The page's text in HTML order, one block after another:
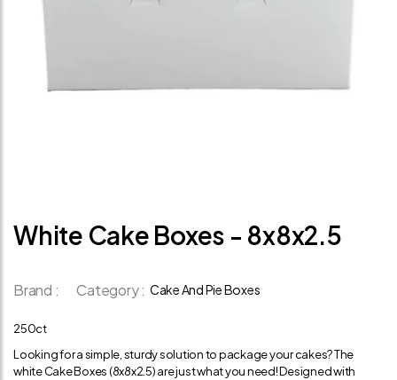
White Cake Boxes - 8x8x2.5
Brand : Category : Cake And Pie Boxes
250ct
Looking for a simple, sturdy solution to package your cakes? The
white Cake Boxes (8x8x2.5) are just what you need! Designed with